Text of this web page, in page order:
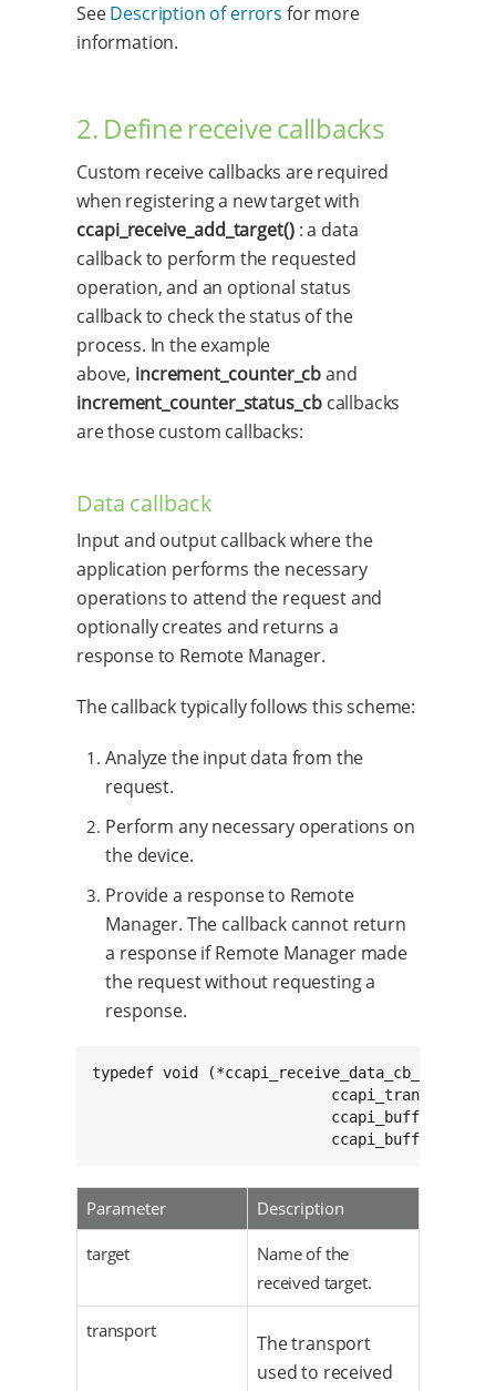
SeeDescription of errors for more
information.
2. Define receive callbacks
Custom receive callbacks are required
when registering a new target with
ccapi_receive_add_target(): a data
callback to perform the requested
operation, and an optional status
callback to check the status of the
process. In the example
above, increment_counter_cband
increment_counter_status_cbcallbacks
are those custom callbacks:
Data callback
Input and output callback where the
application performs the necessary
operations to attend the request and
optionally creates and returns a
response to Remote Manager.
The callback typically follows this scheme:
Analyze the input data from the
request.
Perform any necessary operations on
the device.
Provide a response to Remote
Manager. The callback cannot return
a response if Remote Manager made
the request without requesting a
response.
typedef void
ccapi_transport_t
Parameter Description
target
Name of the
received target.
transport
The transport
used to received